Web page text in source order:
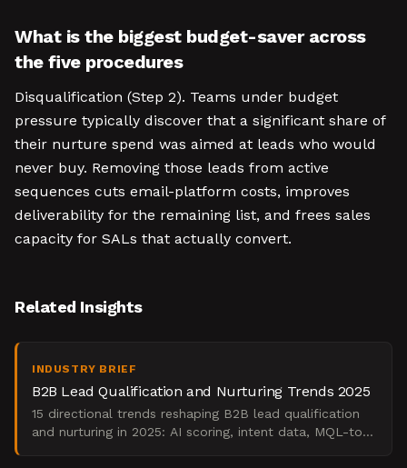
What is the biggest budget-saver across
the five procedures
Disqualification (Step 2). Teams under budget
pressure typically discover that a significant share of
their nurture spend was aimed at leads who would
never buy. Removing those leads from active
sequences cuts email-platform costs, improves
deliverability for the remaining list, and frees sales
capacity for SALs that actually convert.
Related Insights
INDUSTRY BRIEF
B2B Lead Qualification and Nurturing Trends 2025
15 directional trends reshaping B2B lead qualification
and nurturing in 2025: AI scoring, intent data, MQL-to-